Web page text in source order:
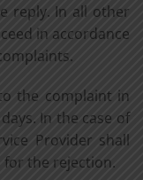
reply. In all other
in accordance
the complaint in
In the case of
Provider shall
the rejection.